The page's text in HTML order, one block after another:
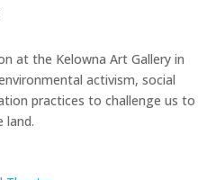
at the Kelowna Art Gallery in
activism, social
practices to challenge us to
land.